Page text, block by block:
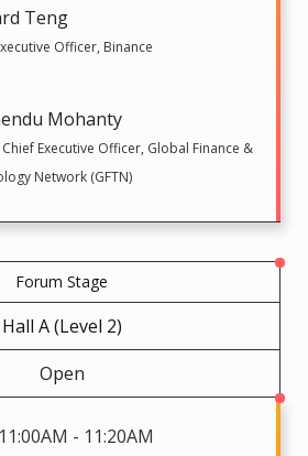
Teng
Officer, Binance
Mohanty
Executive Officer, Global Finance &
Network (GFTN)
Forum Stage
Hall A (Level 2)
Open
- 11:20AM